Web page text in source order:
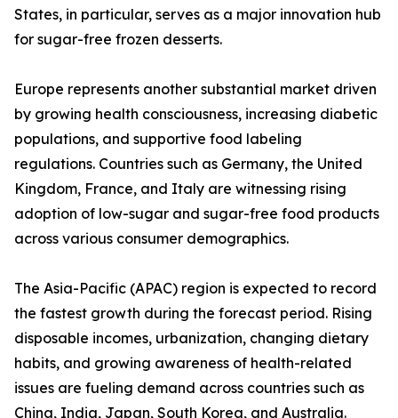
States, in particular, serves as a major innovation hub
for sugar-free frozen desserts.
Europe represents another substantial market driven
by growing health consciousness, increasing diabetic
populations, and supportive food labeling
regulations. Countries such as Germany, the United
Kingdom, France, and Italy are witnessing rising
adoption of low-sugar and sugar-free food products
across various consumer demographics.
The Asia-Pacific (APAC) region is expected to record
the fastest growth during the forecast period. Rising
disposable incomes, urbanization, changing dietary
habits, and growing awareness of health-related
issues are fueling demand across countries such as
China, India, Japan, South Korea, and Australia.